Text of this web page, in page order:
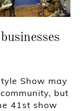
Show may
but
41st show